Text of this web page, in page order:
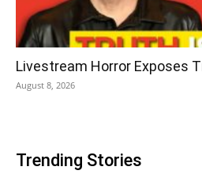
Livestream Horror Exposes
August 8, 2026
Trending Stories